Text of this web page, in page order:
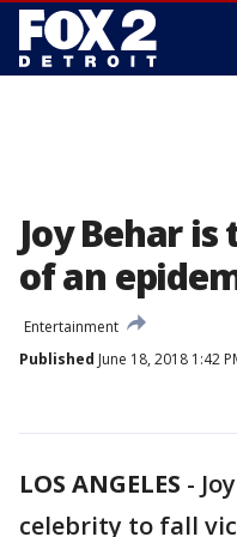
Joy Behar
of an
Entertainment
Published June 18, 2018 1:42
LOS ANGELES -
celebrity to fall